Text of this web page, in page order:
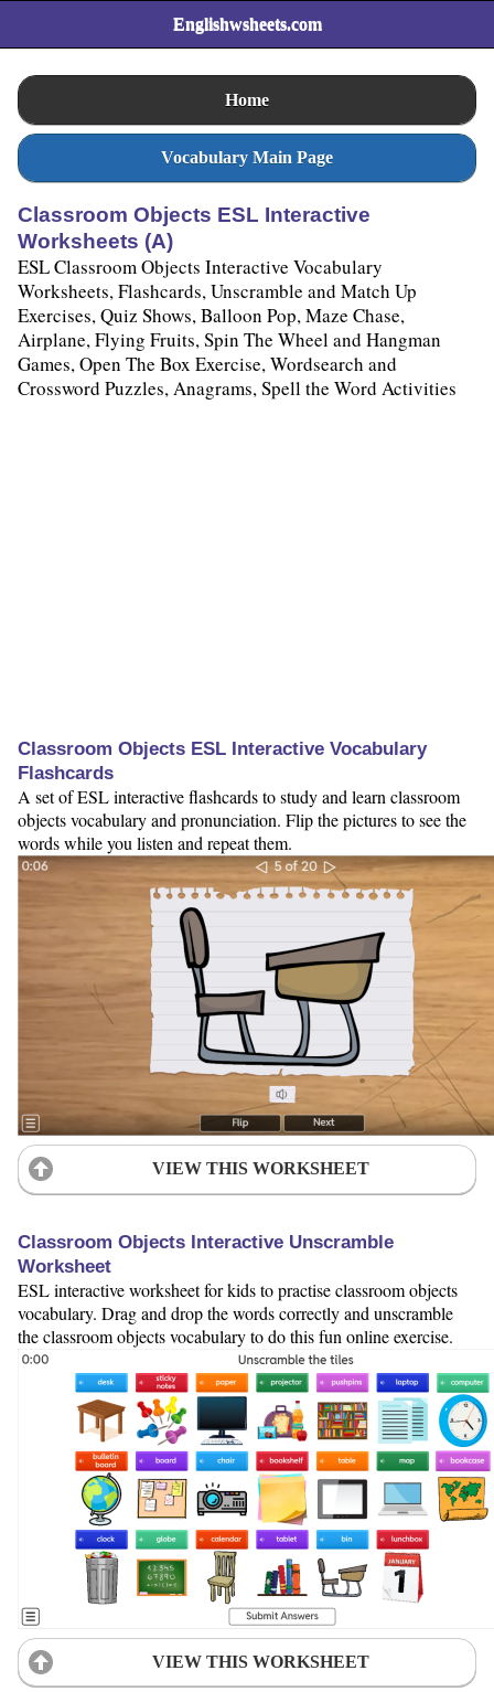
Englishwsheets.com
Home
Vocabulary Main Page
Classroom Objects ESL Interactive
Worksheets (A)
ESL Classroom Objects Interactive Vocabulary
Worksheets, Flashcards, Unscramble and Match Up
Exercises, Quiz Shows, Balloon Pop, Maze Chase,
Airplane, Flying Fruits, Spin The Wheel and Hangman
Games, Open The Box Exercise, Wordsearch and
Crossword Puzzles, Anagrams, Spell the Word Activities
Classroom Objects ESL Interactive Vocabulary
Flashcards
A set of ESL interactive flashcards to study and learn classroom
objects vocabulary and pronunciation. Flip the pictures to see the
words while you listen and repeat them.
VIEW THIS WORKSHEET
Classroom Objects Interactive Unscramble
Worksheet
ESL interactive worksheet for kids to practise classroom objects
vocabulary. Drag and drop the words correctly and unscramble
the classroom objects vocabulary to do this fun online exercise.
VIEW THIS WORKSHEET